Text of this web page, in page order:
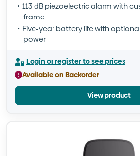
113 dB piezoelectric alarm with
frame
Five-year battery life with
power
Login or register to see prices
Available on Backorder
View product